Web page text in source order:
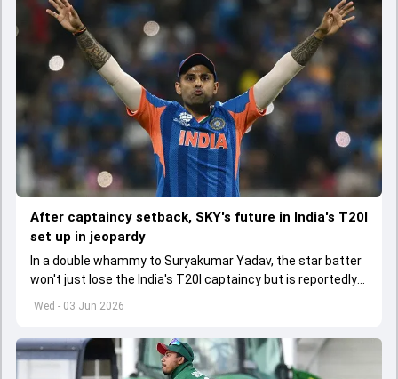
Wed - 03 Jun 2026
After captaincy setback, SKY's future in India's T20I
set up in jeopardy
In a double whammy to Suryakumar Yadav, the star batter
won't just lose the India's T20I captaincy but is reportedly
set to lose his place in the shortest format too